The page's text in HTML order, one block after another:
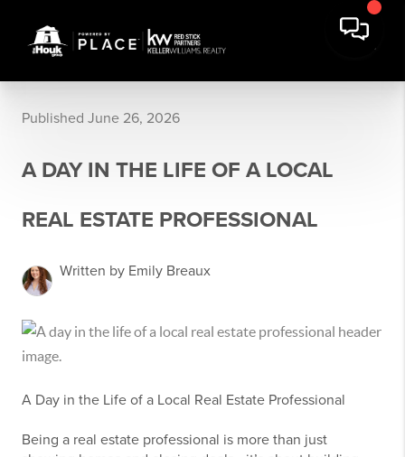
Published June 26, 2026
A DAY IN THE LIFE OF A LOCAL
REAL ESTATE PROFESSIONAL
Written by Emily Breaux
A Day in the Life of a Local Real Estate Professional
Being a real estate professional is more than just